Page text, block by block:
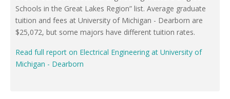
Schools in the Great Lakes Region” list. Average graduate
tuition and fees at University of Michigan - Dearborn are
$25,072, but some majors have different tuition rates.
Read full report on Electrical Engineering at University of
Michigan - Dearborn